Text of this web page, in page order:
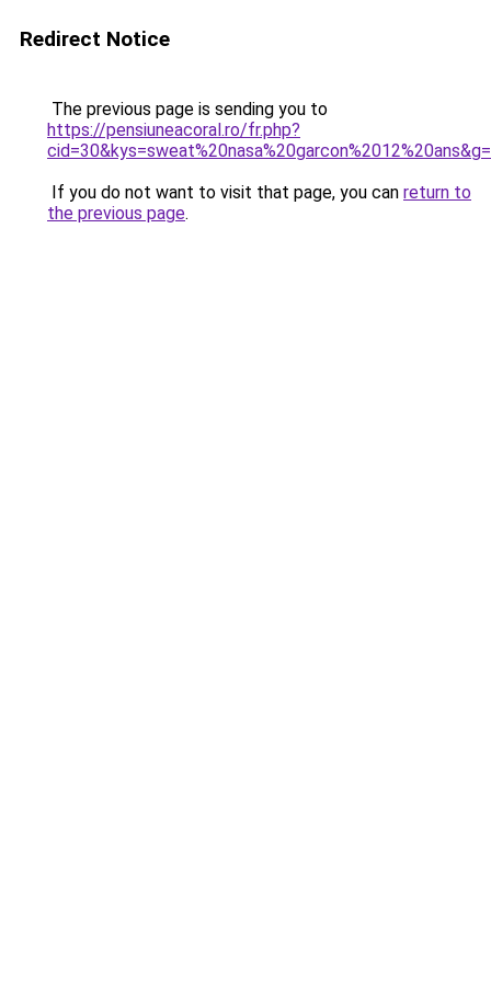
Redirect Notice
The previous page is sending you to
https://pensiuneacoral.ro/fr.php?
If you do not want to visit that page, you can return to
the previous page.